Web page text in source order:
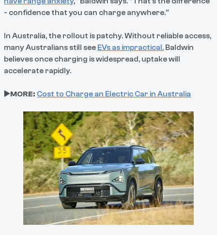
- confidence that you can charge anywhere.”
In Australia, the rollout is patchy. Without reliable access,
many Australians still see EVs as impractical. Baldwin
believes once charging is widespread, uptake will
accelerate rapidly.
▶️MORE: Cost to Charge an Electric Car in Australia